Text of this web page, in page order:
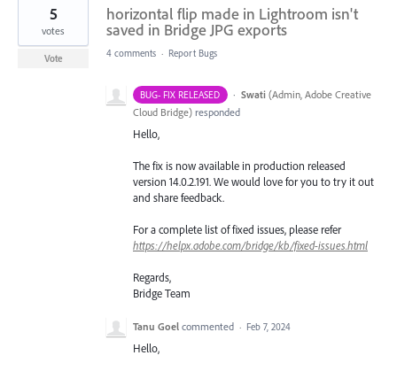
horizontal flip made in Lightroom isn't
saved in Bridge JPG exports
5
votes
Vote 4 comments · Report Bugs
BUG- FIX RELEASED · Swati (Admin, Adobe Creative
Cloud Bridge) responded
Hello,
The fix is now available in production released
version 14.0.2.191. We would love for you to try it out
and share feedback.
For a complete list of fixed issues, please refer
https://helpx.adobe.com/bridge/kb/fixed-issues.html
Regards,
Bridge Team
Tanu Goel commented · Feb 7, 2024
Hello,